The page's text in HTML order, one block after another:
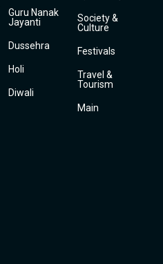
Guru Nanak
Jayanti
Dussehra
Holi
Diwali
Society &
Culture
Festivals
Travel &
Tourism
Main